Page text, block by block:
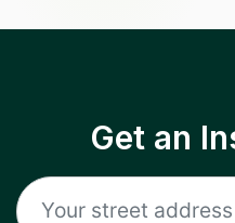
Get an